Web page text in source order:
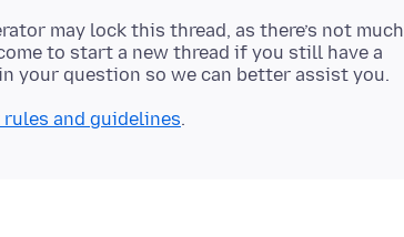
may lock this thread, as there’s not much
to start a new thread if you still have a
and guidelines